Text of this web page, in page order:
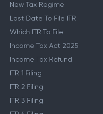
New Tax Regime
Last Date To File ITR
Which ITR To File
Income Tax Act 2025
Income Tax Refund
ITR 1 Filing
ITR 2 Filing
ITR 3 Filing